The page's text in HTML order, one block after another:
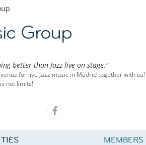
Group
better than Jazz live on stage."
for live Jazz music in Madrid together with
not limits!
MEMBERS